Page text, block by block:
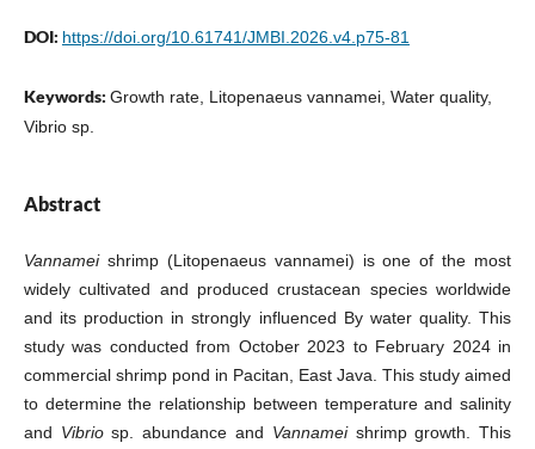
DOI: https://doi.org/10.61741/JMBI.2026.v4.p75-81
Keywords: Growth rate, Litopenaeus vannamei, Water quality,
Vibrio sp.
Abstract
Vannameishrimp (Litopenaeus vannamei) is one of the most
widely cultivated and produced crustacean species worldwide
and its production in strongly influenced By water quality. This
study was conducted from October 2023 to February 2024 in
commercial shrimp pond in Pacitan, East Java. This study aimed
to determine the relationship between temperature and salinity
and Vibriosp. abundance and Vannameishrimp growth. This